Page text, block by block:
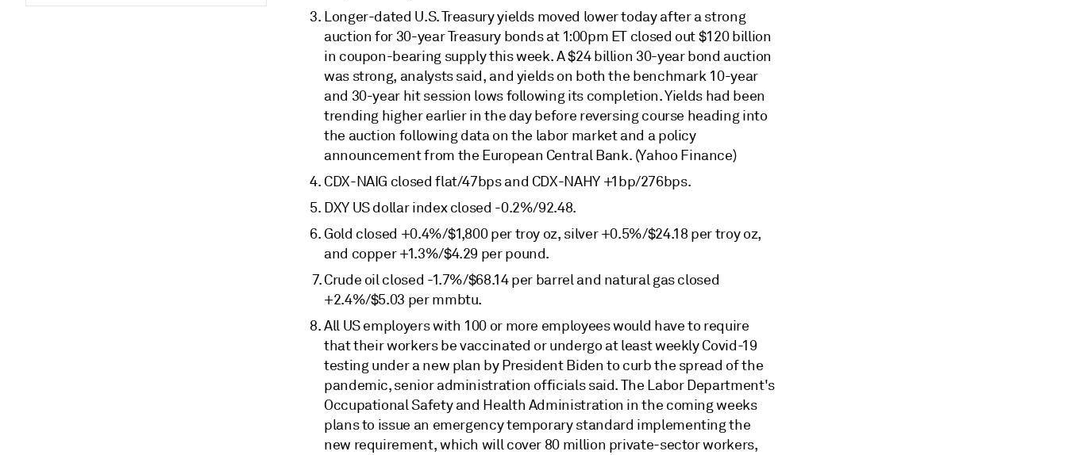
Longer-dated U.S. Treasury yields moved lower today after a strong
auction for 30-year Treasury bonds at 1:00pm ET closed out $120 billion
in coupon-bearing supply this week. A $24 billion 30-year bond auction
was strong, analysts said, and yields on both the benchmark 10-year
and 30-year hit session lows following its completion. Yields had been
trending higher earlier in the day before reversing course heading into
the auction following data on the labor market and a policy
announcement from the European Central Bank. (Yahoo Finance)
CDX-NAIG closed flat/47bps and CDX-NAHY +1bp/276bps.
DXY US dollar index closed -0.2%/92.48.
Gold closed +0.4%/$1,800 per troy oz, silver +0.5%/$24.18 per troy oz,
and copper +1.3%/$4.29 per pound.
Crude oil closed -1.7%/$68.14 per barrel and natural gas closed
+2.4%/$5.03 per mmbtu.
All US employers with 100 or more employees would have to require
that their workers be vaccinated or undergo at least weekly Covid-19
testing under a new plan by President Biden to curb the spread of the
pandemic, senior administration officials said. The Labor Department's
Occupational Safety and Health Administration in the coming weeks
plans to issue an emergency temporary standard implementing the
new requirement, which will cover 80 million private-sector workers,